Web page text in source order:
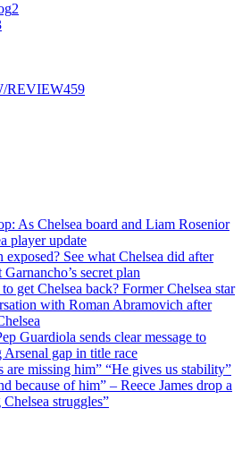
2
REVIEW459
As Chelsea board and Liam Rosenior
player update
exposed? See what Chelsea did after
secret plan
get Chelsea back? Former Chelsea star
with Roman Abramovich after
Guardiola sends clear message to
Arsenal gap in title race
are missing him” “He gives us stability”
because of him” – Reece James drop a
struggles”